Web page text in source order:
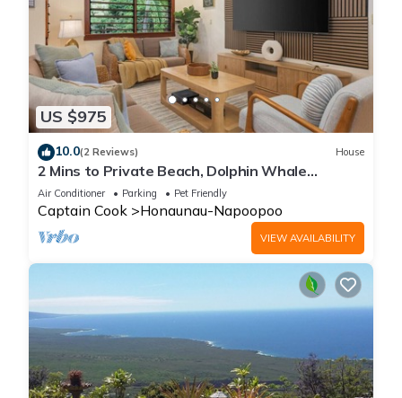
US $975
10.0(2 Reviews) House
2 Mins to Private Beach, Dolphin Whale
Watching, Hi6
Air Conditioner Parking Pet Friendly
Captain Cook Honaunau-Napoopoo
VIEW AVAILABILITY